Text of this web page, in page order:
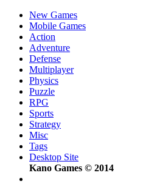
New Games
Mobile Games
Action
Adventure
Defense
Multiplayer
Physics
Puzzle
RPG
Sports
Strategy
Misc
Tags
Desktop Site
Kano Games © 2014